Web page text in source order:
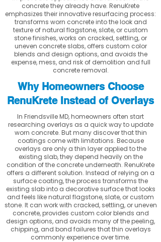
concrete they already have. RenuKrete
emphasizes their innovative resurfacing process:
transforms worn concrete into the look and
texture of natural flagstone, slate, or custom
stone finishes, works on cracked, settling, or
uneven concrete slabs, offers custom color
blends and design options, and avoids the
expense, mess, and risk of demolition and full
concrete removal.
Why Homeowners Choose
RenuKrete Instead of Overlays
In Friendsville MD, homeowners often start
researching overlays as a quick way to update
worn concrete. But many discover that thin
coatings come with limitations. Because
overlays are only a thin layer applied to the
existing slab, they depend heavily on the
condition of the concrete underneath. RenuKrete
offers a different solution. Instead of relying on a
surface coating, the process transforms the
existing slab into a decorative surface that looks
and feels like natural flagstone, slate, or custom
stone. It can work with cracked, settling, or uneven
concrete, provides custom color blends and
design options, and avoids many of the peeling,
chipping, and bond failures that thin overlays
commonly experience over time.